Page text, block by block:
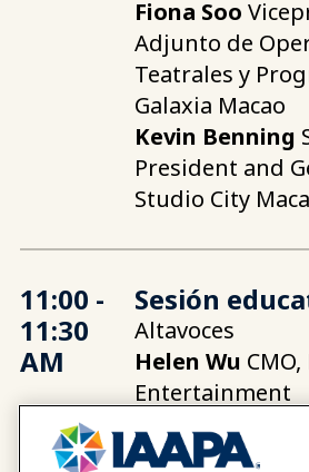
Fiona Soo
Adjunto de
Teatrales y
Galaxia Macao
Kevin Benning
President and
Studio City
11:00 -
11:30
AM
Sesión
Altavoces
Helen Wu
Entertainment